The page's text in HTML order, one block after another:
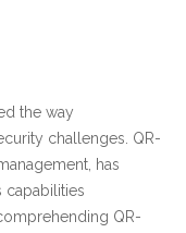
the way
challenges. QR-
has
capabilities
QR-